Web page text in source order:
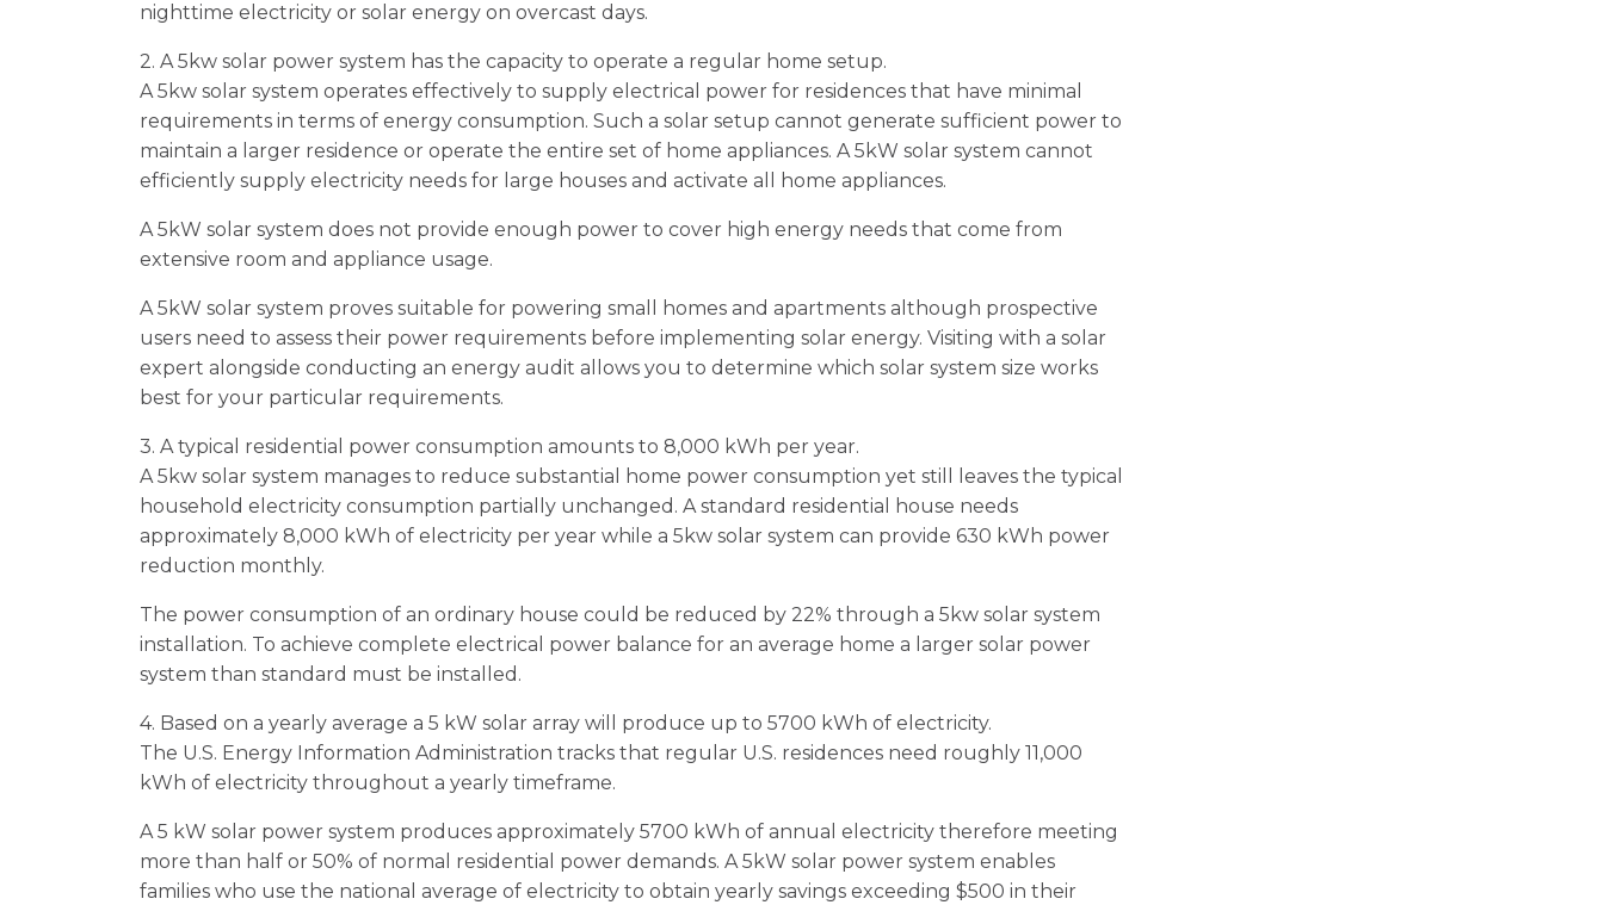
nighttime electricity or solar energy on overcast days.
2. A 5kw solar power system has the capacity to operate a regular home setup.
A 5kw solar system operates effectively to supply electrical power for residences that have minimal
requirements in terms of energy consumption. Such a solar setup cannot generate sufficient power to
maintain a larger residence or operate the entire set of home appliances. A 5kW solar system cannot
efficiently supply electricity needs for large houses and activate all home appliances.
A 5kW solar system does not provide enough power to cover high energy needs that come from
extensive room and appliance usage.
A 5kW solar system proves suitable for powering small homes and apartments although prospective
users need to assess their power requirements before implementing solar energy. Visiting with a solar
expert alongside conducting an energy audit allows you to determine which solar system size works
best for your particular requirements.
3. A typical residential power consumption amounts to 8,000 kWh per year.
A 5kw solar system manages to reduce substantial home power consumption yet still leaves the typical
household electricity consumption partially unchanged. A standard residential house needs
approximately 8,000 kWh of electricity per year while a 5kw solar system can provide 630 kWh power
reduction monthly.
The power consumption of an ordinary house could be reduced by 22% through a 5kw solar system
installation. To achieve complete electrical power balance for an average home a larger solar power
system than standard must be installed.
4. Based on a yearly average a 5 kW solar array will produce up to 5700 kWh of electricity.
The U.S. Energy Information Administration tracks that regular U.S. residences need roughly 11,000
kWh of electricity throughout a yearly timeframe.
A 5 kW solar power system produces approximately 5700 kWh of annual electricity therefore meeting
more than half or 50% of normal residential power demands. A 5kW solar power system enables
families who use the national average of electricity to obtain yearly savings exceeding $500 in their